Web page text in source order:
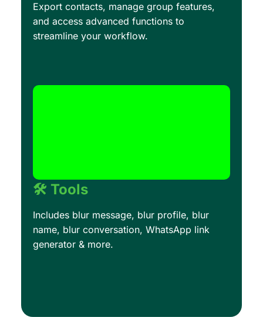
Export contacts, manage group features,
and access advanced functions to
streamline your workflow.
🛠️ Tools
Includes blur message, blur profile, blur
name, blur conversation, WhatsApp link
generator & more.